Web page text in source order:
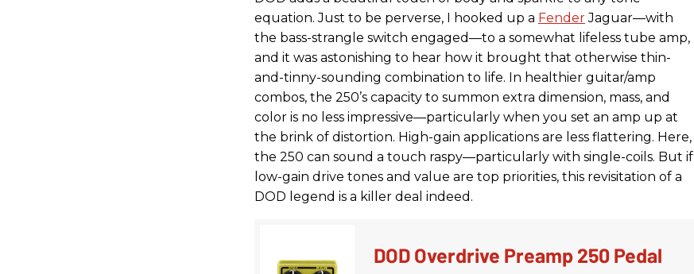
equation. Just to be perverse, I hooked up a FenderJaguar—with
the bass-strangle switch engaged—to a somewhat lifeless tube amp,
and it was astonishing to hear how it brought that otherwise thin-
and-tinny-sounding combination to life. In healthier guitar/amp
combos, the 250’s capacity to summon extra dimension, mass, and
color is no less impressive—particularly when you set an amp up at
the brink of distortion. High-gain applications are less flattering. Here,
the 250 can sound a touch raspy—particularly with single-coils. But if
low-gain drive tones and value are top priorities, this revisitation of a
DOD legend is a killer deal indeed.
DOD Overdrive Preamp 250 Pedal